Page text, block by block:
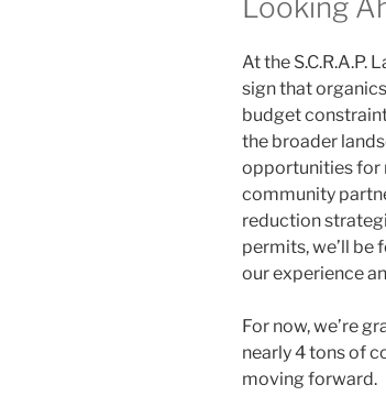
Looking
At the S.C.R.A.P.
sign that
budget
the broader
opportunities for
community
reduction
permits, we’ll
our experience
For now, we’re
nearly 4 tons of
moving forward.